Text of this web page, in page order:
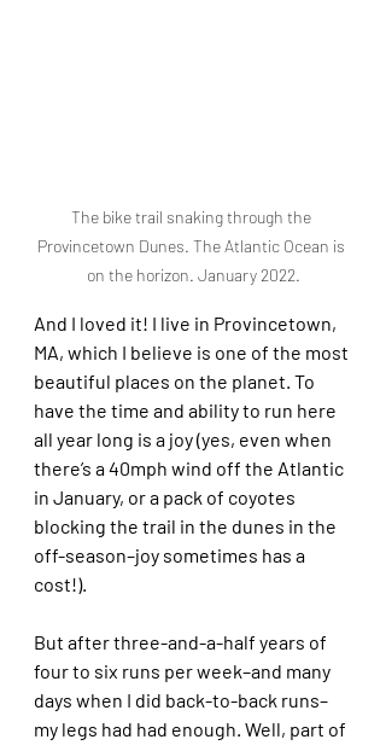
The bike trail snaking through the
Provincetown Dunes. The Atlantic Ocean is
on the horizon. January 2022.
And I loved it! I live in Provincetown,
MA, which I believe is one of the most
beautiful places on the planet. To
have the time and ability to run here
all year long is a joy (yes, even when
there’s a 40mph wind off the Atlantic
in January, or a pack of coyotes
blocking the trail in the dunes in the
off-season–joy sometimes has a
cost!).
But after three-and-a-half years of
four to six runs per week–and many
days when I did back-to-back runs–
my legs had had enough. Well, part of